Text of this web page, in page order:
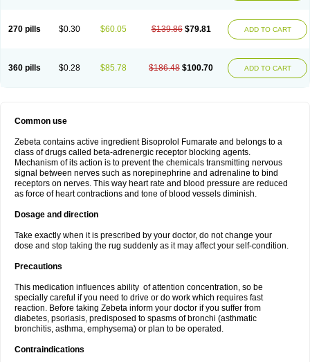
270 pills $0.30 $60.05 $139.86 $79.81 ADD TO CART
360 pills $0.28 $85.78 $186.48 $100.70 ADD TO CART
Common use
Zebeta contains active ingredient Bisoprolol Fumarate and belongs to a
class of drugs called beta-adrenergic receptor blocking agents.
Mechanism of its action is to prevent the chemicals transmitting nervous
signal between nerves such as norepinephrine and adrenaline to bind
receptors on nerves. This way heart rate and blood pressure are reduced
as force of heart contractions and tone of blood vessels diminish.
Dosage and direction
Take exactly when it is prescribed by your doctor, do not change your
dose and stop taking the rug suddenly as it may affect your self-condition.
Precautions
This medication influences ability of attention concentration, so be
specially careful if you need to drive or do work which requires fast
reaction. Before taking Zebeta inform your doctor if you suffer from
diabetes, psoriasis, predisposed to spasms of bronchi (asthmatic
bronchitis, asthma, emphysema) or plan to be operated.
Contraindications